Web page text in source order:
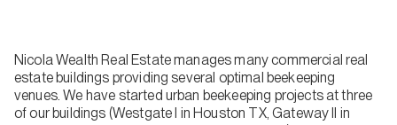
Nicola Wealth Real Estate manages many commercial real
estate buildings providing several optimal beekeeping
venues. We have started urban beekeeping projects at three
of our buildings (Westgate I in Houston TX, Gateway II in